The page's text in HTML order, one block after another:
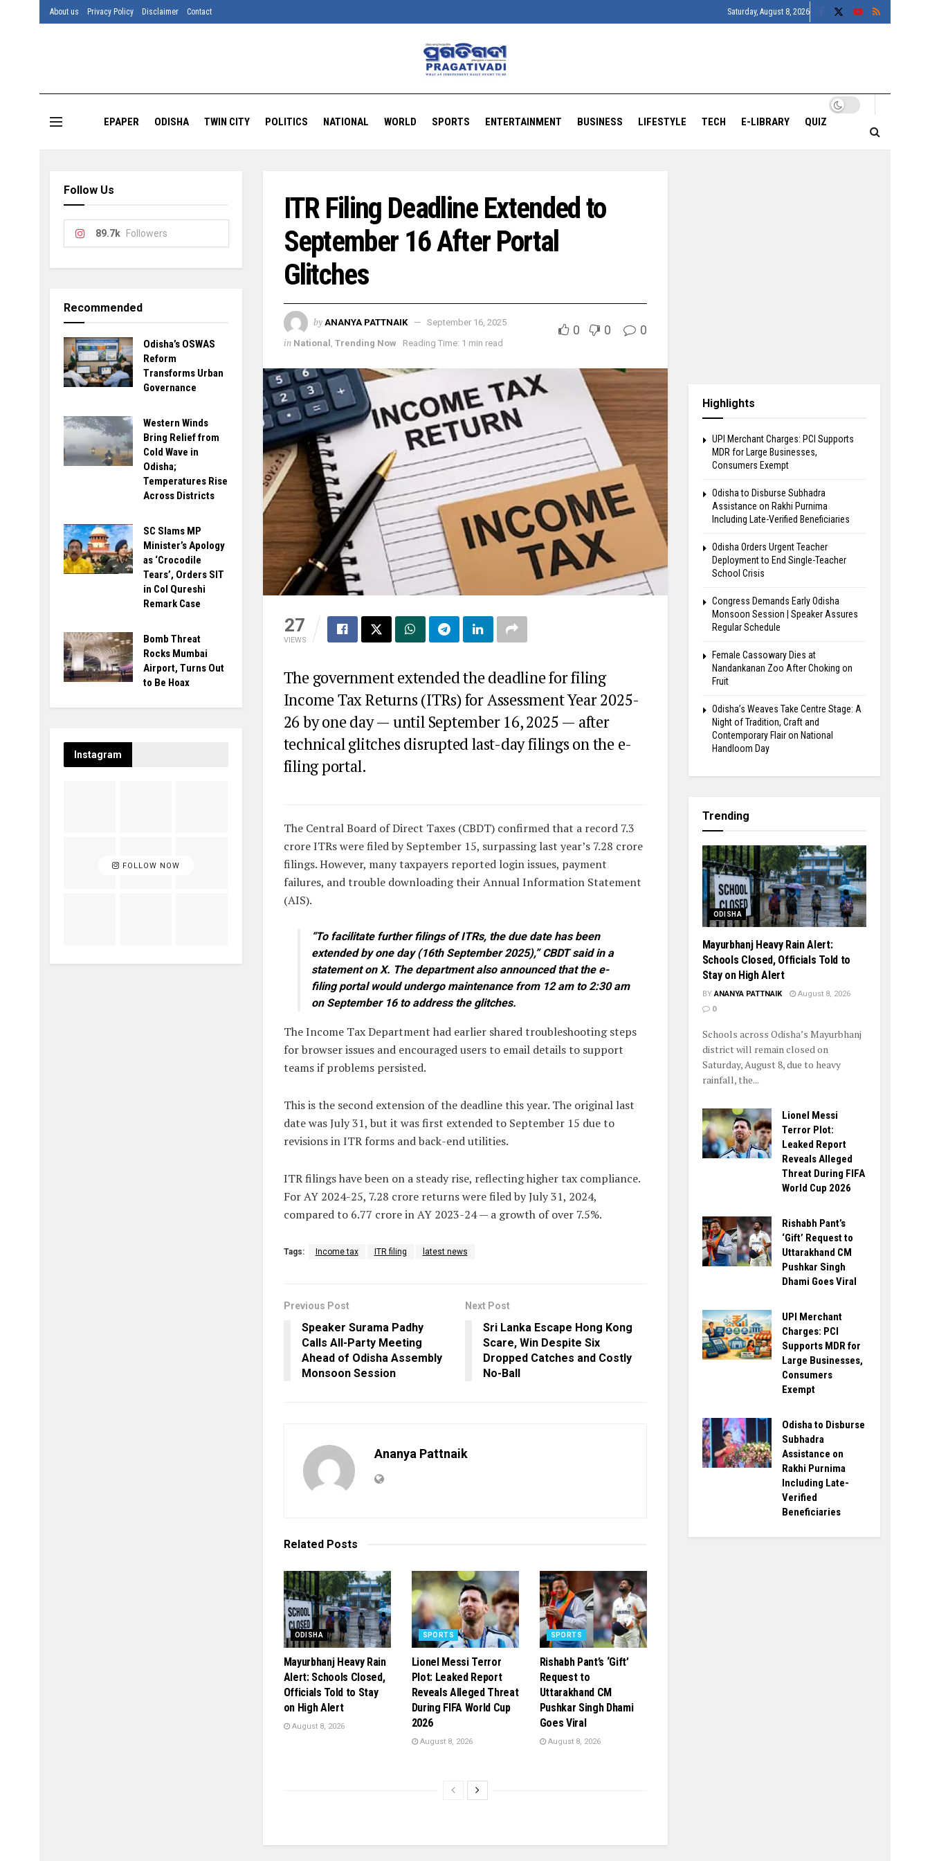
About us Privacy Policy Disclaimer Contact Saturday, August 8, 2026
EPAPER ODISHA TWIN CITY POLITICS NATIONAL WORLD SPORTS ENTERTAINMENT BUSINESS LIFESTYLE TECH E-LIBRARY QUIZ
ITR Filing Deadline Extended to
September 16 After Portal
Glitches
by ANANYA PATTNAIK September 16, 2025
in National Trending Now Reading Time: 1 min read
0 0 0
27
VIEWS
The government extended the deadline for filing
Income Tax Returns (ITRs) for Assessment Year 2025-
26 by one day — until September 16, 2025 — after
technical glitches disrupted last-day filings on the e-
filing portal.
The Central Board of Direct Taxes (CBDT) confirmed that a record 7.3
crore ITRs were filed by September 15, surpassing last year’s 7.28 crore
filings. However, many taxpayers reported login issues, payment
failures, and trouble downloading their Annual Information Statement
(AIS).
“To facilitate further filings of ITRs, the due date has been
extended by one day (16th September 2025),” CBDT said in a
statement on X. The department also announced that the e-
filing portal would undergo maintenance from 12 am to 2:30 am
on September 16 to address the glitches.
The Income Tax Department had earlier shared troubleshooting steps
for browser issues and encouraged users to email details to support
teams if problems persisted.
This is the second extension of the deadline this year. The original last
date was July 31, but it was first extended to September 15 due to
revisions in ITR forms and back-end utilities.
ITR filings have been on a steady rise, reflecting higher tax compliance.
For AY 2024-25, 7.28 crore returns were filed by July 31, 2024,
compared to 6.77 crore in AY 2023-24 — a growth of over 7.5%.
Tags: Income tax ITR filing latest news
Previous Post
Speaker Surama Padhy
Calls All-Party Meeting
Ahead of Odisha Assembly
Monsoon Session
Next Post
Sri Lanka Escape Hong Kong
Scare, Win Despite Six
Dropped Catches and Costly
No-Ball
Ananya Pattnaik
RelatedPosts
ODISHA
Mayurbhanj Heavy Rain
Alert: Schools Closed,
Officials Told to Stay
on High Alert
August 8, 2026
SPORTS
Lionel Messi Terror
Plot: Leaked Report
Reveals Alleged Threat
During FIFA World Cup
2026
August 8, 2026
SPORTS
Rishabh Pant’s ‘Gift’
Request to
Uttarakhand CM
Pushkar Singh Dhami
Goes Viral
August 8, 2026
Follow Us
89.7k Followers
Recommended
Odisha’s OSWAS
Reform
Transforms Urban
Governance
Western Winds
Bring Relief from
Cold Wave in
Odisha;
Temperatures Rise
Across Districts
SC Slams MP
Minister’s Apology
as ‘Crocodile
Tears’, Orders SIT
in Col Qureshi
Remark Case
Bomb Threat
Rocks Mumbai
Airport, Turns Out
to Be Hoax
Instagram
FOLLOW NOW
Highlights
UPI Merchant Charges: PCI Supports
MDR for Large Businesses,
Consumers Exempt
Odisha to Disburse Subhadra
Assistance on Rakhi Purnima
Including Late-Verified Beneficiaries
Odisha Orders Urgent Teacher
Deployment to End Single-Teacher
School Crisis
Congress Demands Early Odisha
Monsoon Session | Speaker Assures
Regular Schedule
Female Cassowary Dies at
Nandankanan Zoo After Choking on
Fruit
Odisha’s Weaves Take Centre Stage: A
Night of Tradition, Craft and
Contemporary Flair on National
Handloom Day
Trending
ODISHA
Mayurbhanj Heavy Rain Alert:
Schools Closed, Officials Told to
Stay on High Alert
BY ANANYA PATTNAIK
August 8, 2026
0
Schools across Odisha’s Mayurbhanj
district will remain closed on
Saturday, August 8, due to heavy
rainfall, the...
Lionel Messi
Terror Plot:
Leaked Report
Reveals Alleged
Threat During FIFA
World Cup 2026
Rishabh Pant’s
‘Gift’ Request to
Uttarakhand CM
Pushkar Singh
Dhami Goes Viral
UPI Merchant
Charges: PCI
Supports MDR for
Large Businesses,
Consumers
Exempt
Odisha to Disburse
Subhadra
Assistance on
Rakhi Purnima
Including Late-
Verified
Beneficiaries